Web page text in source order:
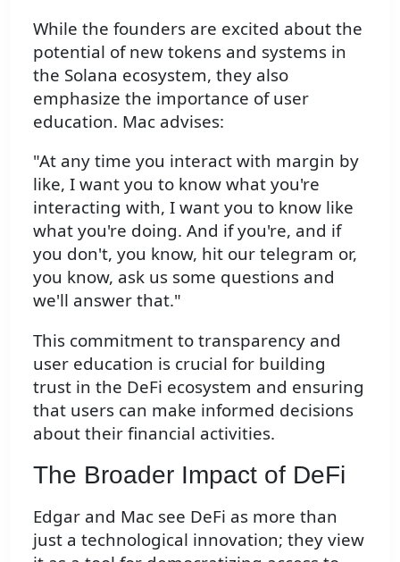
While the founders are excited about the
potential of new tokens and systems in
the Solana ecosystem, they also
emphasize the importance of user
education. Mac advises:
"At any time you interact with margin by
like, I want you to know what you're
interacting with, I want you to know like
what you're doing. And if you're, and if
you don't, you know, hit our telegram or,
you know, ask us some questions and
we'll answer that."
This commitment to transparency and
user education is crucial for building
trust in the DeFi ecosystem and ensuring
that users can make informed decisions
about their financial activities.
The Broader Impact of DeFi
Edgar and Mac see DeFi as more than
just a technological innovation; they view